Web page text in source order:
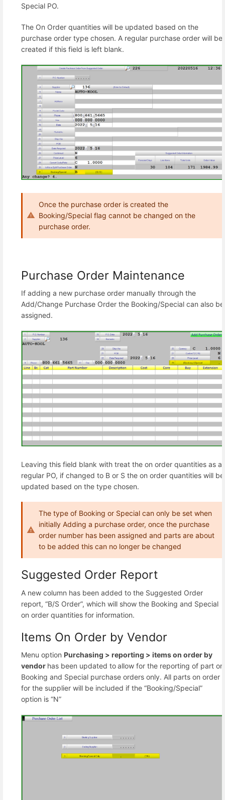
Special PO.
The On Order quantities will be updated based on the
purchase order type chosen. A regular purchase order will be
created if this field is left blank.
Once the purchase order is created the
Booking/Special flag cannot be changed on the
purchase order.
Purchase Order Maintenance
If adding a new purchase order manually through the
Add/Change Purchase Order the Booking/Special can also be
assigned.
Leaving this field blank with treat the on order quantities as a
regular PO, if changed to B or S the on order quantities will be
updated based on the type chosen.
The type of Booking or Special can only be set when
initially Adding a purchase order, once the purchase
order number has been assigned and parts are about
to be added this can no longer be changed
Suggested Order Report
A new column has been added to the Suggested Order
report, “B/S Order”, which will show the Booking and Special
on order quantities for information.
Items On Order by Vendor
Menu option Purchasing > reporting > items on order by
vendor has been updated toallow for the reporting of part on
Booking and Special purchase orders only. All parts on order
for the supplier will be included if the “Booking/Special”
option is “N”